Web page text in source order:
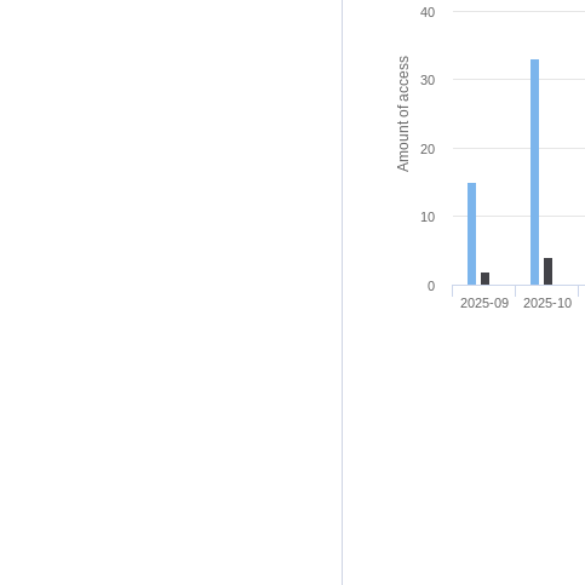
Amount of access
2025-09 2025-10
0
10
20
30
40